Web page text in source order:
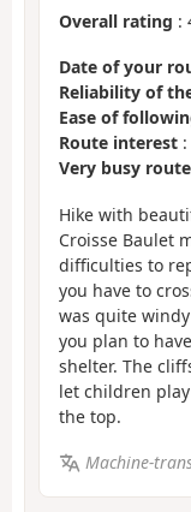
Overall rating :
Date of your
Reliability of
Ease of
Route interest
Very busy route
Hike with
Croisse Baulet
difficulties to
you have to
was quite
you plan to
shelter. The
let children
the top.
Machine-